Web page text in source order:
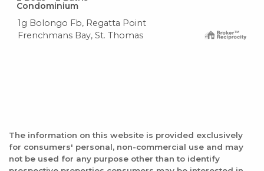
Condominium
1g Bolongo Fb, Regatta Point
Frenchmans Bay, St. Thomas
The information on this website is provided exclusively
for consumers' personal, non-commercial use and may
not be used for any purpose other than to identify